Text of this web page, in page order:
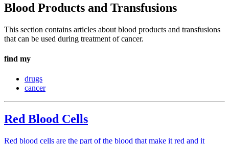
Blood Products and Transfusions
This section contains articles about blood products and transfusions
that can be used during treatment of cancer.
find my
drugs
cancer
Red Blood Cells
Red blood cells are the part of the blood that make it red and it